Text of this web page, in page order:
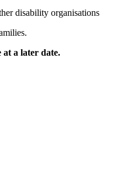
disability organisations
at a later date.